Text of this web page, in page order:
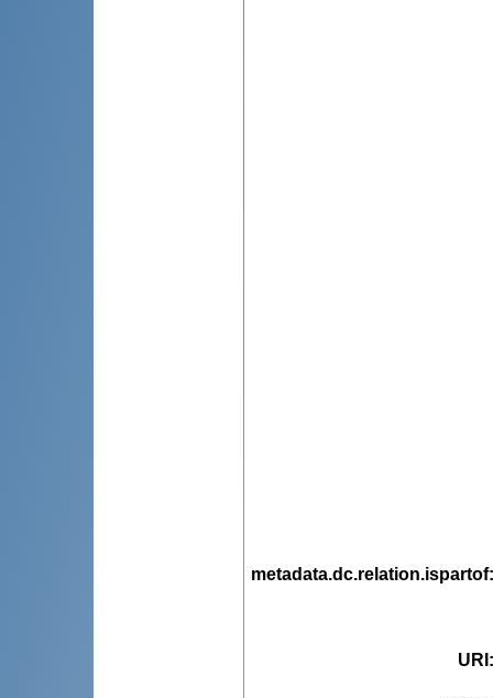
metadata.dc.relation.ispartof
URI